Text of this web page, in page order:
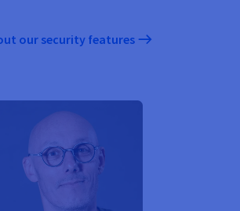
our security features